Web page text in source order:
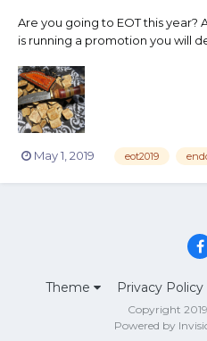
Are you going to EOT this
is running a promotion you will
number. There will be 9 other
number on the back of their pins
May 1, 2019 eot2019
Theme Privacy Policy
Copyright
Powered by